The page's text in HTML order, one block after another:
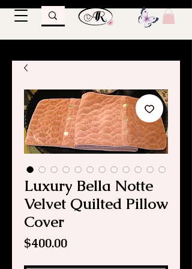
Luxury Bella Notte
Velvet Quilted Pillow
Cover
$400.00Price